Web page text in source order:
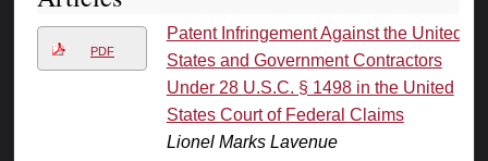
PDF
Patent Infringement Against the United
States and Government Contractors
Under 28 U.S.C. § 1498 in the United
States Court of Federal Claims
Lionel Marks Lavenue